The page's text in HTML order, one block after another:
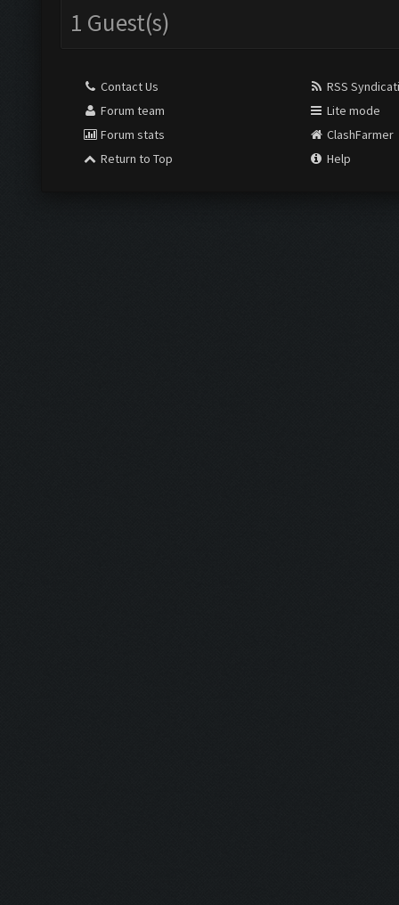
1 Guest(s)
Contact Us
Forum team
Forum stats
Return to Top
RSS
Lite mode
ClashFarmer
Help